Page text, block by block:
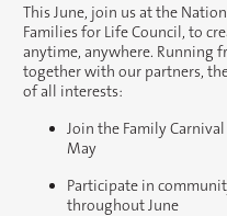
This June, join us at the
Families for Life Council, to
anytime, anywhere. Running
together with our partners,
of all interests:
Join the Family
May
Participate in
throughout June